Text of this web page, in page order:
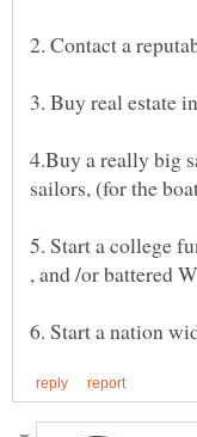
3. Buy real estate
4.Buy a really big
5. Start a college